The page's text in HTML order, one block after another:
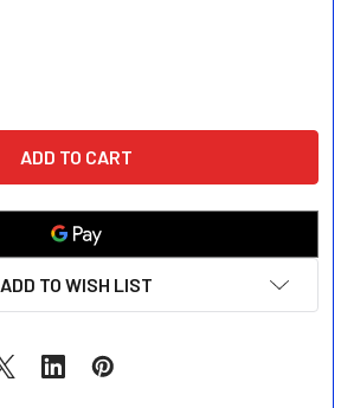
ADD TO WISH LIST